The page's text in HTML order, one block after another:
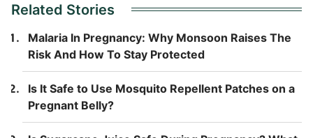
Related Stories
Malaria In Pregnancy: Why Monsoon Raises The
Risk And How To Stay Protected
Is It Safe to Use Mosquito Repellent Patches on a
Pregnant Belly?